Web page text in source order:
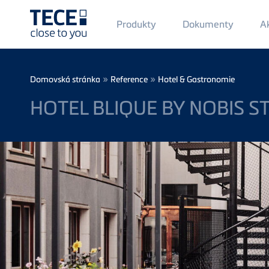
Main
Menü
1
Produkty Dokumenty
Breadcrumb
Domovská stránka » Reference » Hotel & Gastronomie
HOTEL BLIQUE BY NOBIS